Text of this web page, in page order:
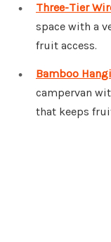
Three-Tier
space with a
fruit access.
Bamboo
campervan
that keeps